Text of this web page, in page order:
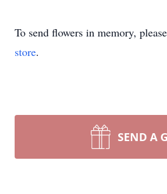
To send flowers in memory,
store.
SEND A